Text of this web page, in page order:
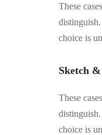
These
choice is
Sketch
These
choice is